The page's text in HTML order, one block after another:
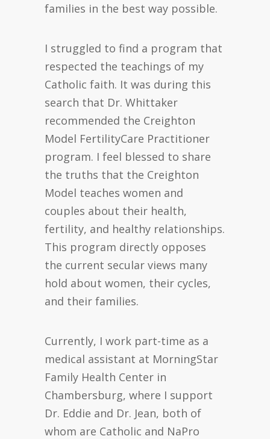
families in the best way possible.
I struggled to find a program that
respected the teachings of my
Catholic faith. It was during this
search that Dr. Whittaker
recommended the Creighton
Model FertilityCare Practitioner
program. I feel blessed to share
the truths that the Creighton
Model teaches women and
couples about their health,
fertility, and healthy relationships.
This program directly opposes
the current secular views many
hold about women, their cycles,
and their families.
Currently, I work part-time as a
medical assistant at MorningStar
Family Health Center in
Chambersburg, where I support
Dr. Eddie and Dr. Jean, both of
whom are Catholic and NaPro